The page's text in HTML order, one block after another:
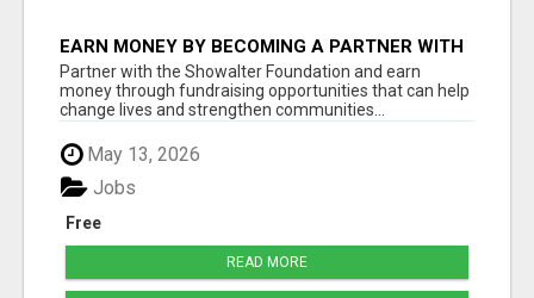
EARN MONEY BY BECOMING A PARTNER WITH
50% COMM. AT WWW.SSWYF.ORG
Partner with the Showalter Foundation and earn
money through fundraising opportunities that can help
change lives and strengthen communities...
May 13, 2026
Free
Jobs
READ MORE